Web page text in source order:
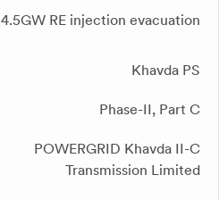
4.5GW RE injection evacuation
Khavda PS
Phase-II, Part C
POWERGRID Khavda II-C
Transmission Limited